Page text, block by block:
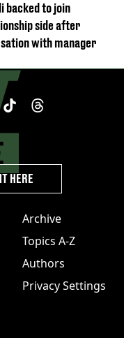
backed to join
side after
with manager
Archive
Topics A-Z
Authors
Privacy Settings
HERE